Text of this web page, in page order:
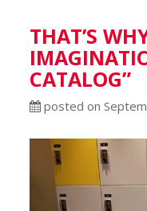
THAT’S
CATALOG”
posted on